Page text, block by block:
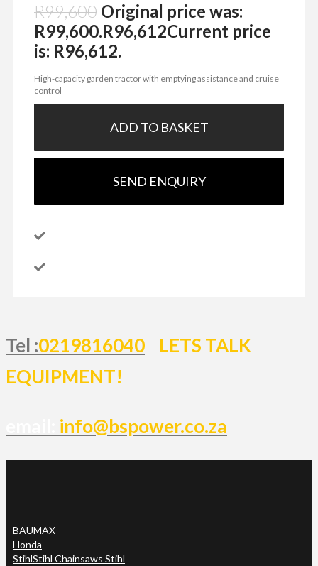
R99,600 Original price was:
R99,600.R96,612Current price
is: R96,612.
High-capacity garden tractor with emptying assistance and cruise
control
ADD TO BASKET
SEND ENQUIRY
Tel :0219816040
LETS TALK
EQUIPMENT!
info@bspower.co.za
BAUMAX
Honda
StihlStihl Chainsaws Stihl